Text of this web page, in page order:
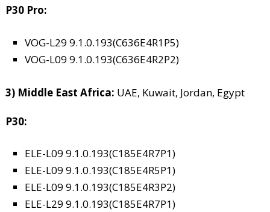
P30 Pro:
VOG-L29 9.1.0.193(C636E4R1P5)
VOG-L09 9.1.0.193(C636E4R2P2)
3) Middle East Africa: UAE, Kuwait, Jordan, Egypt
P30:
ELE-L09 9.1.0.193(C185E4R7P1)
ELE-L09 9.1.0.193(C185E4R5P1)
ELE-L09 9.1.0.193(C185E4R3P2)
ELE-L29 9.1.0.193(C185E4R7P1)